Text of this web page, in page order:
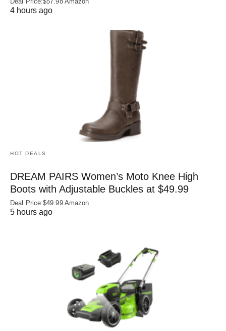
4 hours ago
HOT DEALS
DREAM PAIRS Women’s Moto Knee High
Boots with Adjustable Buckles at $49.99
Deal Price:$49.99 Amazon
5 hours ago